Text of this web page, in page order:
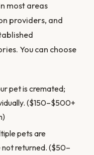
most areas
providers, and
You can choose
pet is cremated;
($150–$500+
pets are
returned. ($50–